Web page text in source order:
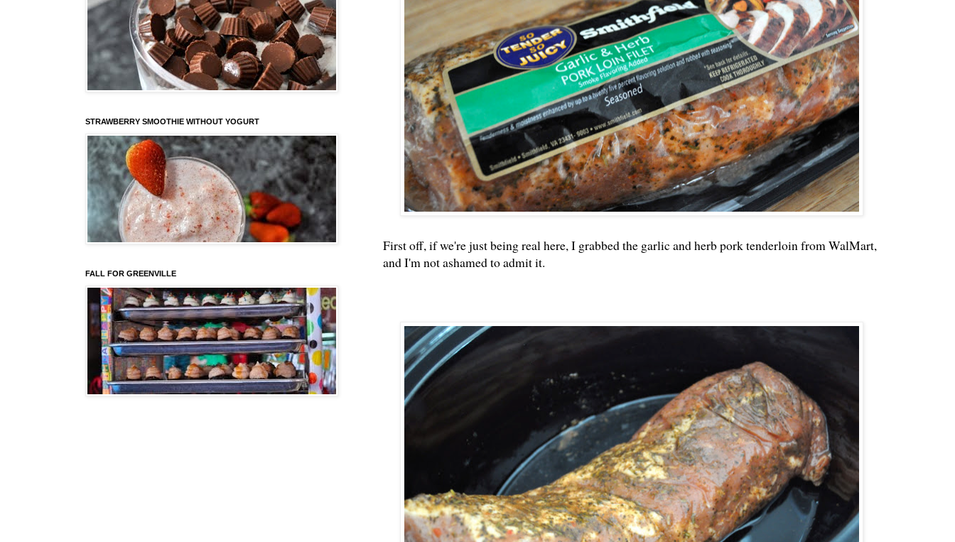
First off, if we're just being real here, I grabbed the garlic and herb pork tenderloin from WalMart,
and I'm not ashamed to admit it.
STRAWBERRY SMOOTHIE WITHOUT YOGURT
FALL FOR GREENVILLE